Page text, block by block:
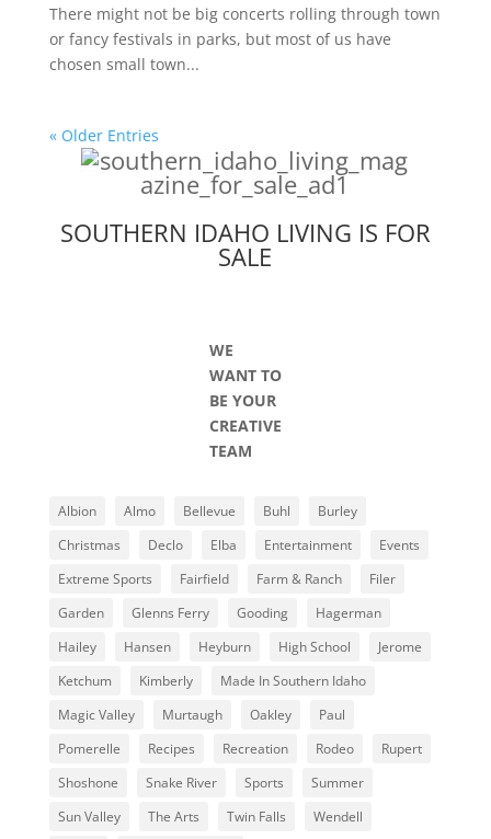
There might not be big concerts rolling through town
or fancy festivals in parks, but most of us have
chosen small town...
« Older Entries
SOUTHERN IDAHO LIVING IS FOR
SALE
WE
WANT TO
BE YOUR
CREATIVE
TEAM
Albion Almo Bellevue Buhl
Burley
Christmas
Declo Elba Entertainment
Events
Extreme Sports
Fairfield Farm & Ranch
Filer
Garden
Glenns Ferry Gooding
Hagerman
Hailey
Hansen Heyburn High School
Jerome
Ketchum
Kimberly
Made In Southern Idaho
Magic Valley
Murtaugh Oakley
Paul
Pomerelle
Recipes Recreation Rodeo
Rupert
Shoshone
Snake River Sports
Summer
Sun Valley
The Arts Twin Falls Wendell